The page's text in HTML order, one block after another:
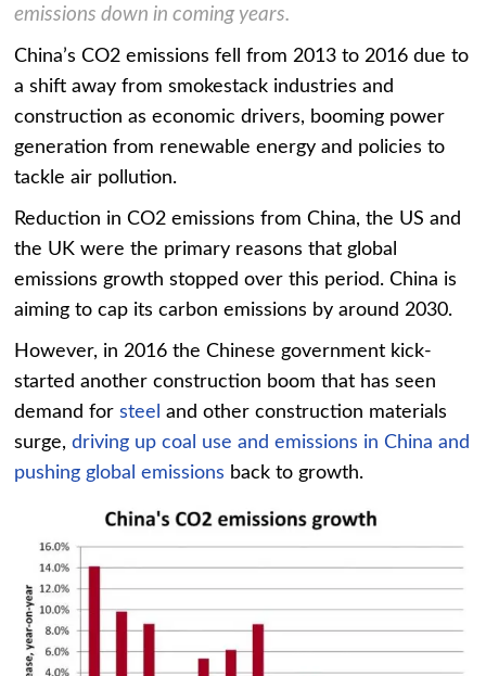
emissions down in coming years.
China’s CO2 emissions fell from 2013 to 2016 due to
a shift away from smokestack industries and
construction as economic drivers, booming power
generation from renewable energy and policies to
tackle air pollution.
Reduction in CO2 emissions from China, the US and
the UK were the primary reasons that global
emissions growth stopped over this period. China is
aiming to cap its carbon emissions by around 2030.
However, in 2016 the Chinese government kick-
started another construction boom that has seen
demand forsteel and other construction materials
surge,driving up coal use and emissions in China and
pushing global emissions back to growth.